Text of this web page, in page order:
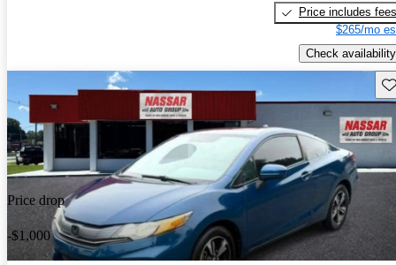
Price includes fees
$265/mo
Check availability
Price drop
-$1,000